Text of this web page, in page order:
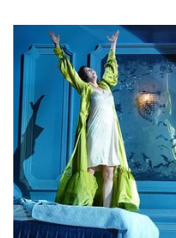
Lisette Oropesa, Saimir